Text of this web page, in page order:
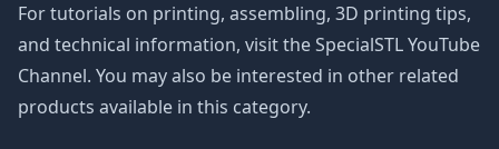
For tutorials on printing, assembling, 3D printing tips,
and technical information, visit the SpecialSTL YouTube
Channel. You may also be interested in other related
products available in this category.